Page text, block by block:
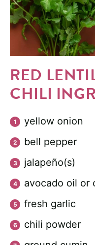
RED
CHILI
yellow onion
bell pepper
jalapeño(s)
avocado oil or
fresh garlic
chili powder